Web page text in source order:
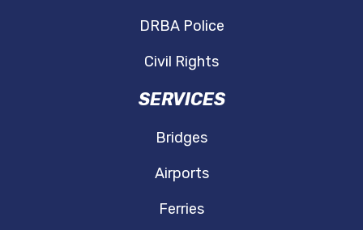
DRBA Police
Civil Rights
SERVICES
Bridges
Airports
Ferries